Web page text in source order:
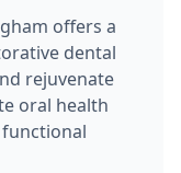
offers a
dental
rejuvenate
oral health